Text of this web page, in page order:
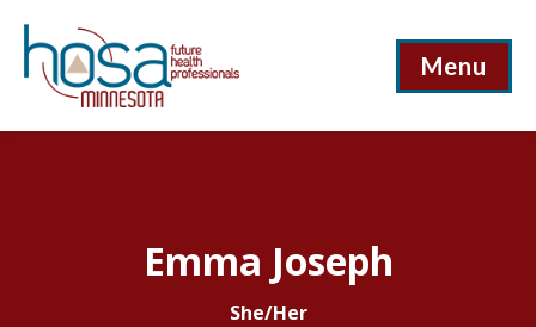
Menu
Emma Joseph
She/Her